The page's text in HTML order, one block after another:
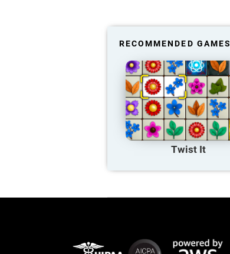
RECOMMENDED GAMES
Twist It